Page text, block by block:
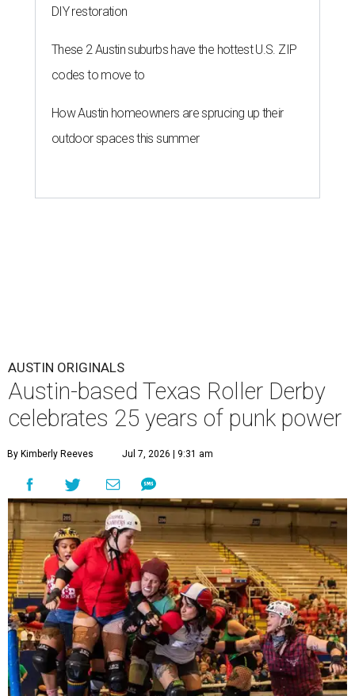
DIY restoration
These 2 Austin suburbs have the hottest U.S. ZIP
codes to move to
How Austin homeowners are sprucing up their
outdoor spaces this summer
AUSTIN ORIGINALS
Austin-based Texas Roller Derby
celebrates 25 years of punk power
By Kimberly Reeves Jul 7, 2026 | 9:31 am